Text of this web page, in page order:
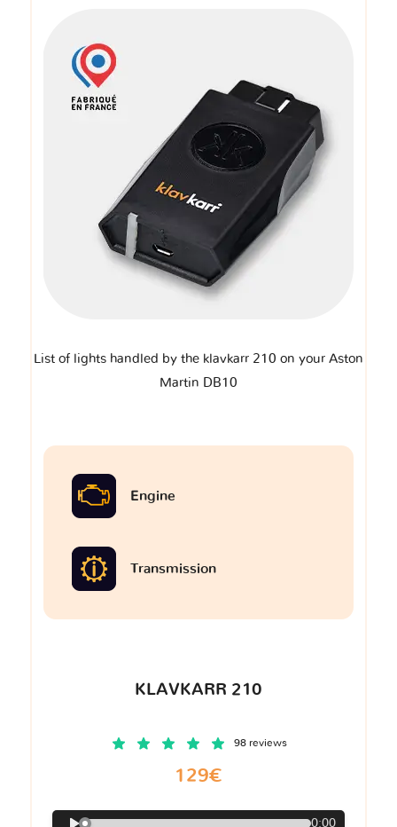
List of lights handled by the klavkarr 210 on your Aston
Martin DB10
Engine
Transmission
KLAVKARR 210
98 reviews
129€
0:00